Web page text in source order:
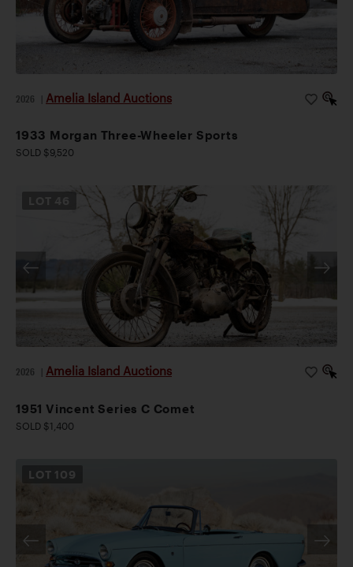
2026 Amelia Island Auctions
1933 Morgan Three-Wheeler Sports
SOLD $9,520
46
2026 Amelia Island Auctions
1951 Vincent Series C Comet
SOLD $1,400
LOT 109